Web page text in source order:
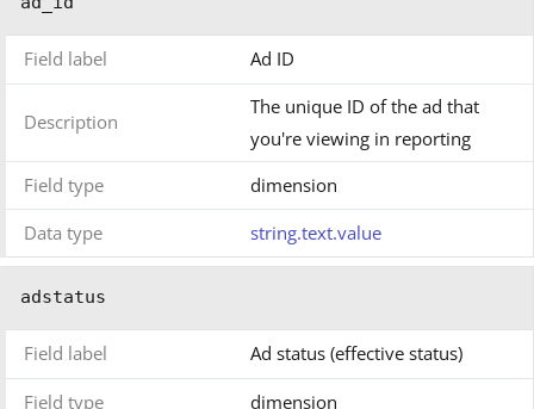
Field label Ad ID
Description
The unique ID of the ad that
you're viewing in reporting
Field type
dimension
Data type
string.text.value
adstatus
Field label Ad status (effective status)
Field type
dimension